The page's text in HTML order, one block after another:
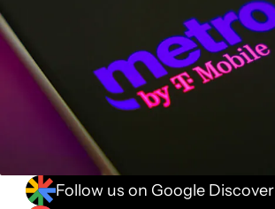
Follow us on Google Discover